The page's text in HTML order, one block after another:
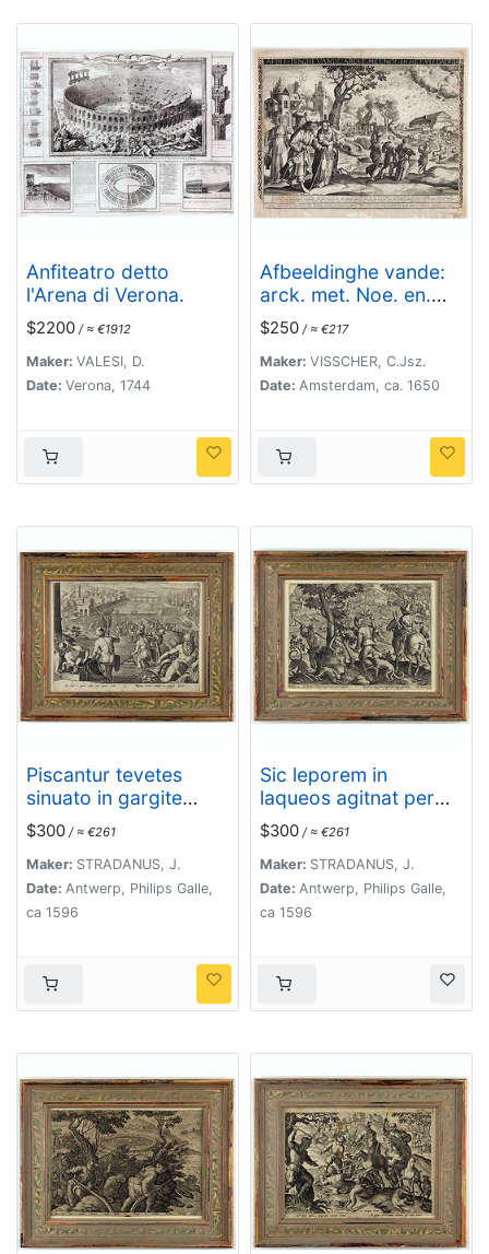
Anfiteatro detto
l'Arena di Verona.
$2200 / ≈ €1912
Maker: VALESI, D.
Date: Verona, 1744
Afbeeldinghe vande:
arck. met. Noe. en.
het. vee. daer. bij.
$250 / ≈ €217
Maker: VISSCHER, C.Jsz.
Date: Amsterdam, ca. 1650
Piscantur tevetes
sinuato in gargite
pices.
$300 / ≈ €261
Maker: STRADANUS, J.
Date: Antwerp, Philips Galle,
ca 1596
Sic leporem in
laqueos agitnat per
aperta fugacem -
Gramina, siq canes
rapidi sua terga
sequutur
$300 / ≈ €261
Maker: STRADANUS, J.
Date: Antwerp, Philips Galle,
ca 1596